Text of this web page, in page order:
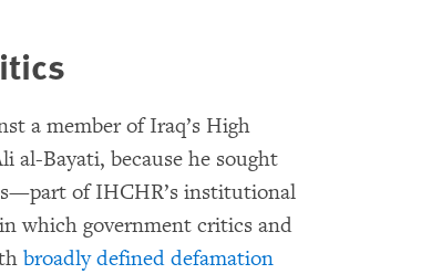
a member of Iraq’s High
al-Bayati, because he sought
of IHCHR’s institutional
which government critics and
broadly defined defamation